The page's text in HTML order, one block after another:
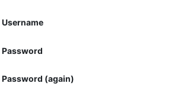
Username
Password
Password (again)